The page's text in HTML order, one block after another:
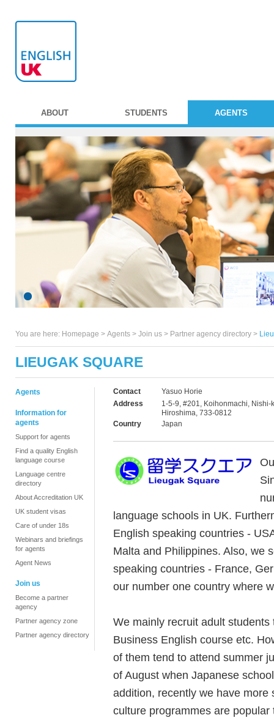
ABOUT STUDENTS AGENTS
You are here: Homepage > Agents > Join us > Partner agency directory >
LIEUGAK SQUARE
Agents
Information for
agents
Support for agents
Find a quality English
language course
Language centre
directory
About Accreditation UK
UK student visas
Care of under 18s
Webinars and briefings
for agents
Agent News
Join us
Become a partner
agency
Partner agency zone
Partner agency directory
Contact
Yasuo Horie
Address
1-5-9, #201, Koihonmachi, Nishi-
Hiroshima, 733-0812
Country
Japan
language schools in UK.
English speaking countries -
Malta and Philippines. Also, we
speaking countries - France,
our number one country where
We mainly recruit adult
Business English course etc.
of them tend to attend summer
of August when Japanese
addition, recently we have
culture programmes are